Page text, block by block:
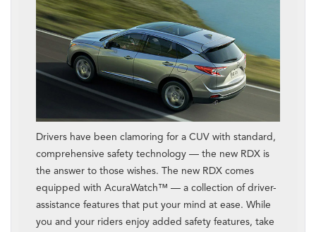
Drivers have been clamoring for a CUV with standard,
comprehensive safety technology — the new RDX is
the answer to those wishes. The new RDX comes
equipped with AcuraWatch™ — a collection of driver-
assistance features that put your mind at ease. While
you and your riders enjoy added safety features, take